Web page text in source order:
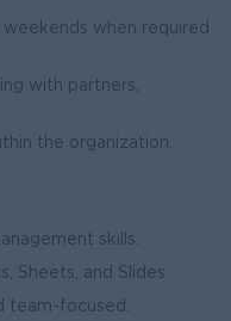
when required
with partners,
the organization.
skills.
Sheets, and Slides.
team-focused.